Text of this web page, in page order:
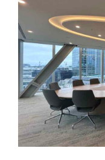
MAGAZINE
SUBSCRIBE